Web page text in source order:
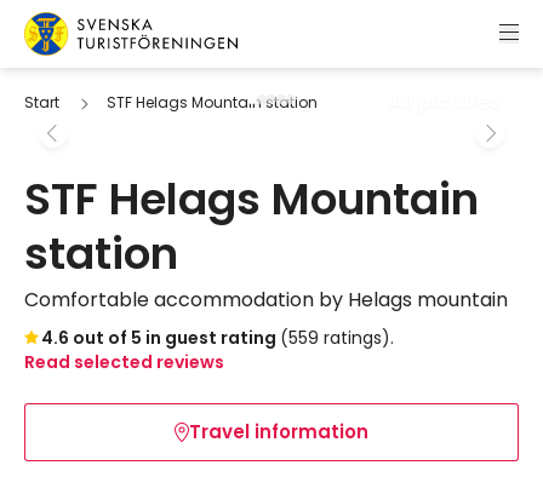
Skip to content
Swedish Tourist Association
Start STF Helags Mountain station
STF Helags Mountain
station
Comfortable accommodation by Helags mountain
Skip to booking widget
4.6 out of 5 in guest rating (559 ratings).
Read selected reviews
Travel information